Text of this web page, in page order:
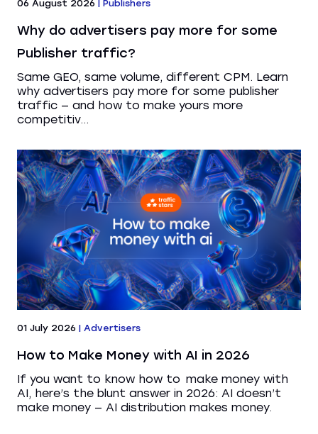
06 August 2026 Publishers
Why do advertisers pay more for some
Publisher traffic?
Same GEO, same volume, different CPM. Learn
why advertisers pay more for some publisher
traffic — and how to make yours more
competitiv...
01 July 2026 | Advertisers
How to Make Money with AI in 2026
If you want to know how to make money with
AI, here’s the blunt answer in 2026: AI doesn’t
make money — AI distribution makes money.